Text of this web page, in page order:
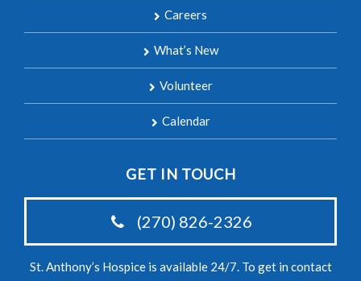
Careers
What’s New
Volunteer
Calendar
GET IN TOUCH
(270) 826-2326
St. Anthony’s Hospice is available 24/7. To get in contact